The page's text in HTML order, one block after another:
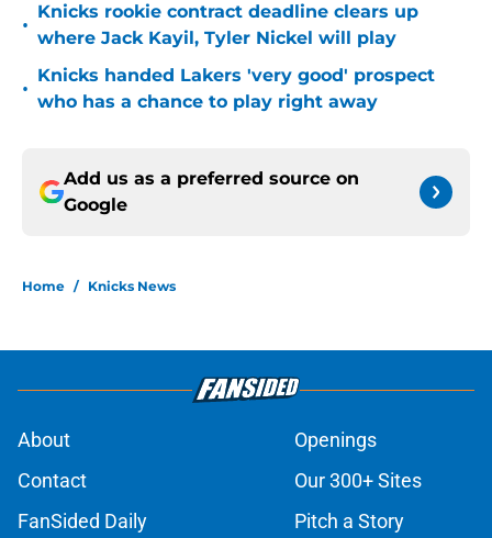
•
Knicks rookie contract deadline clears up
where Jack Kayil, Tyler Nickel will play
•
Knicks handed Lakers 'very good' prospect
who has a chance to play right away
Add us as a preferred source on
Google
Home / Knicks News
About
Openings
Contact
Our 300+ Sites
FanSided Daily
Pitch a Story